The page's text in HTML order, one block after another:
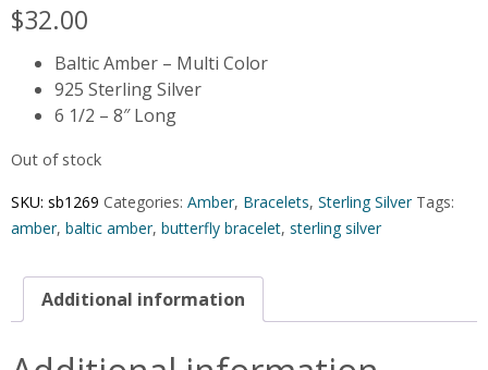
$32.00
Baltic Amber – Multi Color
925 Sterling Silver
6 1/2 – 8″ Long
Out of stock
SKU: sb1269 Categories: Amber, Bracelets, Sterling Silver Tags:
amber, baltic amber, butterfly bracelet, sterling silver
Additional information